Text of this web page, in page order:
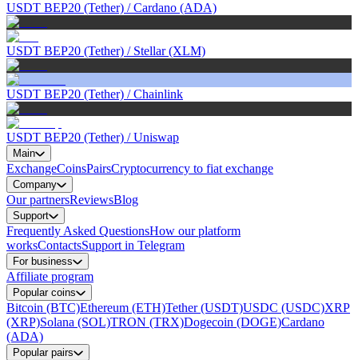
USDT BEP20 (Tether) /Cardano (ADA)
USDT BEP20 (Tether) / Stellar (XLM)
USDT BEP20 (Tether) /Chainlink
USDT BEP20 (Tether) /Uniswap
Main
ExchangeCoinsPairsCryptocurrency to fiat exchange
Company
Our partnersReviewsBlog
Support
Frequently Asked QuestionsHow our platform
worksContactsSupport in Telegram
For business
Affiliate program
Popular coins
Bitcoin (BTC)Ethereum (ETH)Tether (USDT)USDC (USDC)XRP
(XRP)Solana (SOL)TRON (TRX)Dogecoin (DOGE)Cardano
(ADA)
Popular pairs